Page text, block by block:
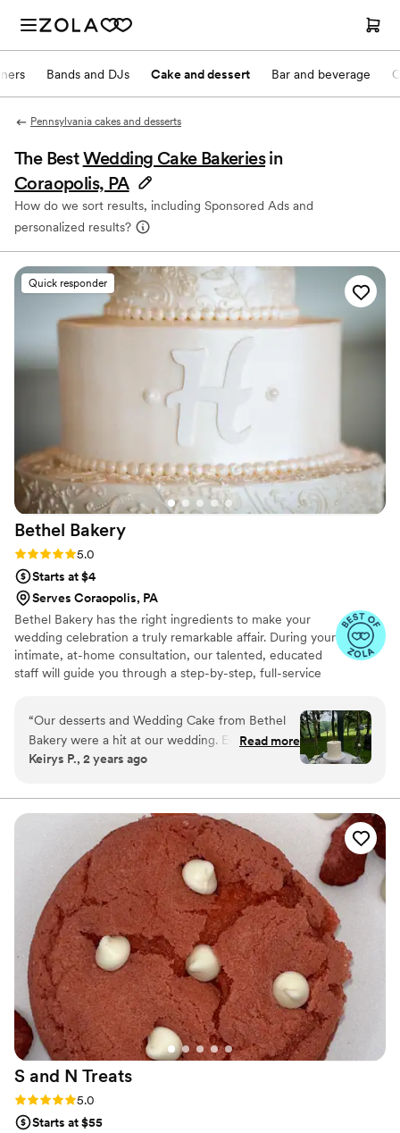
Bands and DJs Cake and dessert Bar and beverage
Pennsylvania cakes and desserts
The BestWedding Cake Bakeries in
Coraopolis, PA
How do we sort results, including Sponsored Ads and
personalized results?
Quick responder
Bethel Bakery
Rating: 5.0 (14 reviews)
5.0
Starts at $4
Serves Coraopolis, PA
Bethel Bakery has the right ingredients to make your
wedding celebration a truly remarkable affair. During your
intimate, at-home consultation, our talented, educated
staff will guide you through a step-by-step, full-service
for an extraordinary custom wedding cake that fits your
unique taste, style, and budget.
“Our desserts and Wedding Cake from Bethel
Bakery were a hit at our wedding. Everything
tasted fresh and so delicious!
Read more
Keirys P., 2 years ago
S and N Treats
Rating: 5.0 (5 reviews)
5.0
Starts at $55